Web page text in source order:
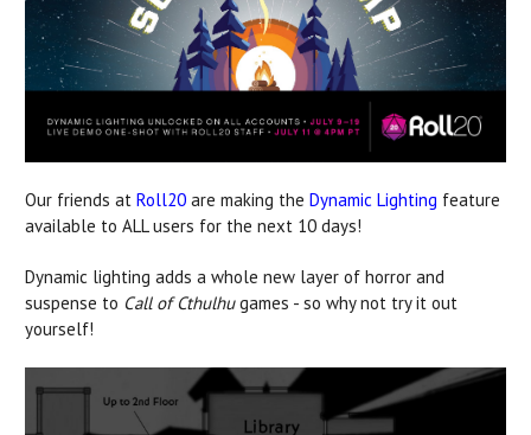
Our friends at Roll20 are making the Dynamic Lighting feature
available to ALL users for the next 10 days!
Dynamic lighting adds a whole new layer of horror and
suspense to Call of Cthulhugames - so why not try it out
yourself!